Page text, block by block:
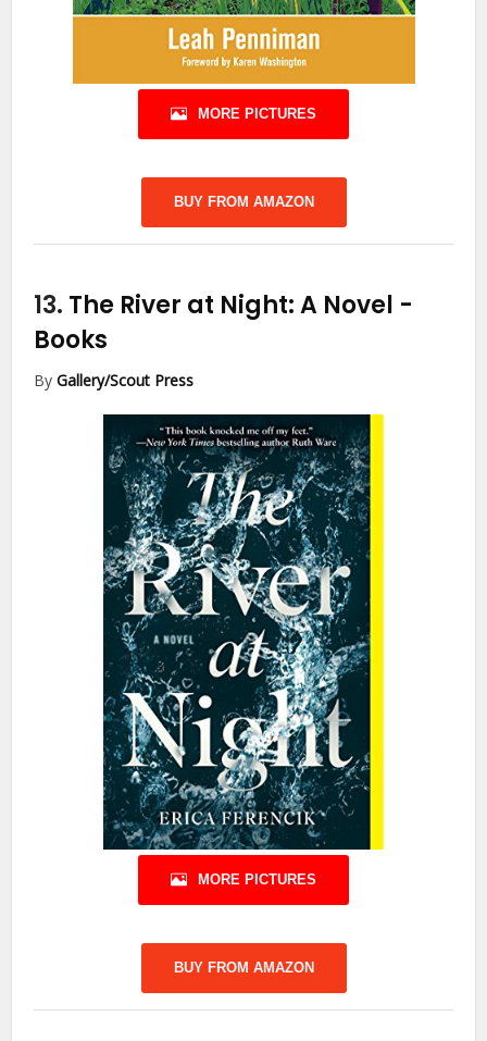
MORE PICTURES
BUY FROM AMAZON
13. The River at Night: A Novel -
Books
ByGallery/Scout Press
MORE PICTURES
BUY FROM AMAZON